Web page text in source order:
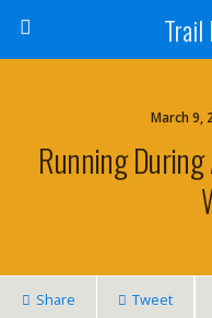
Trail
March 9,
Running
Share Tweet